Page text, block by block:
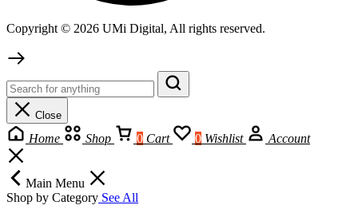
Copyright © 2026 UMi Digital, All rights reserved.
Close
Home Shop 0 Cart 0 Wishlist Account
Main Menu
Shop by Category See All